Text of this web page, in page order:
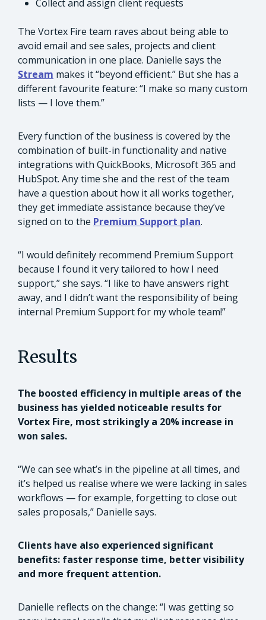
Collect and assign client requests
The Vortex Fire team raves about being able to
avoid email and see sales, projects and client
communication in one place. Danielle says the
Stream makes it “beyond efficient.” But she has a
different favourite feature: “I make so many custom
lists — I love them.”
Every function of the business is covered by the
combination of built-in functionality and native
integrations with QuickBooks, Microsoft 365 and
HubSpot. Any time she and the rest of the team
have a question about how it all works together,
they get immediate assistance because they’ve
signed on to the Premium Support plan.
“I would definitely recommend Premium Support
because I found it very tailored to how I need
support,” she says. “I like to have answers right
away, and I didn’t want the responsibility of being
internal Premium Support for my whole team!”
Results
The boosted efficiency in multiple areas of the
business has yielded noticeable results for
Vortex Fire, most strikingly a 20% increase in
won sales.
“We can see what’s in the pipeline at all times, and
it’s helped us realise where we were lacking in sales
workflows — for example, forgetting to close out
sales proposals,” Danielle says.
Clients have also experienced significant
benefits: faster response time, better visibility
and more frequent attention.
Danielle reflects on the change: “I was getting so